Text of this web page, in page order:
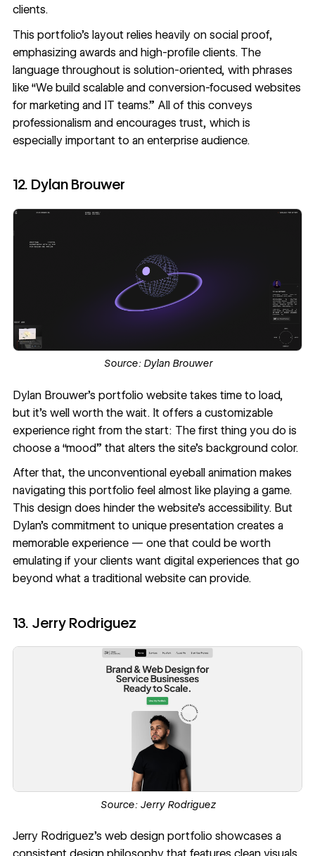
clients.
This portfolio’s layout relies heavily on social proof,
emphasizing awards and high-profile clients. The
language throughout is solution-oriented, with phrases
like “We build scalable and conversion-focused websites
for marketing and IT teams.” All of this conveys
professionalism and encourages trust, which is
especially important to an enterprise audience.
12. Dylan Brouwer
Source: Dylan Brouwer
Dylan Brouwer’s portfolio website takes time to load,
but it’s well worth the wait. It offers a customizable
experience right from the start: The first thing you do is
choose a “mood” that alters the site’s background color.
After that, the unconventional eyeball animation makes
navigating this portfolio feel almost like playing a game.
This design does hinder the website’s accessibility. But
Dylan’s commitment to unique presentation creates a
memorable experience — one that could be worth
emulating if your clients want digital experiences that go
beyond what a traditional website can provide.
13. Jerry Rodriguez
Source: Jerry Rodriguez
Jerry Rodriguez’s web design portfolio showcases a